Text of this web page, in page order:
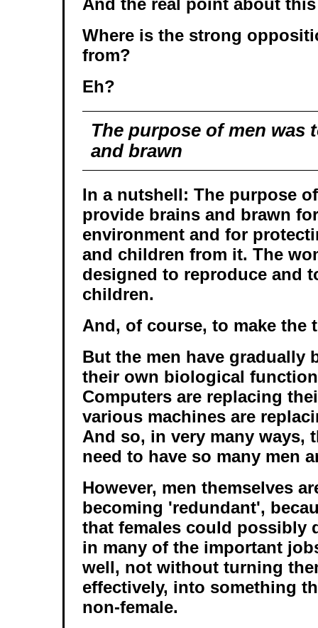
And the real point about
Where is the strong
from?
Eh?
The purpose of men was
and brawn
In a nutshell: The purpose
provide brains and brawn
environment and for
and children from it. The
designed to reproduce and
children.
And, of course, to make the
But the men have gradually
their own biological
Computers are replacing
various machines are
And so, in very many ways,
need to have so many men
However, men themselves
becoming 'redundant',
that females could possibly
in many of the important
well, not without turning
effectively, into something
non-female.